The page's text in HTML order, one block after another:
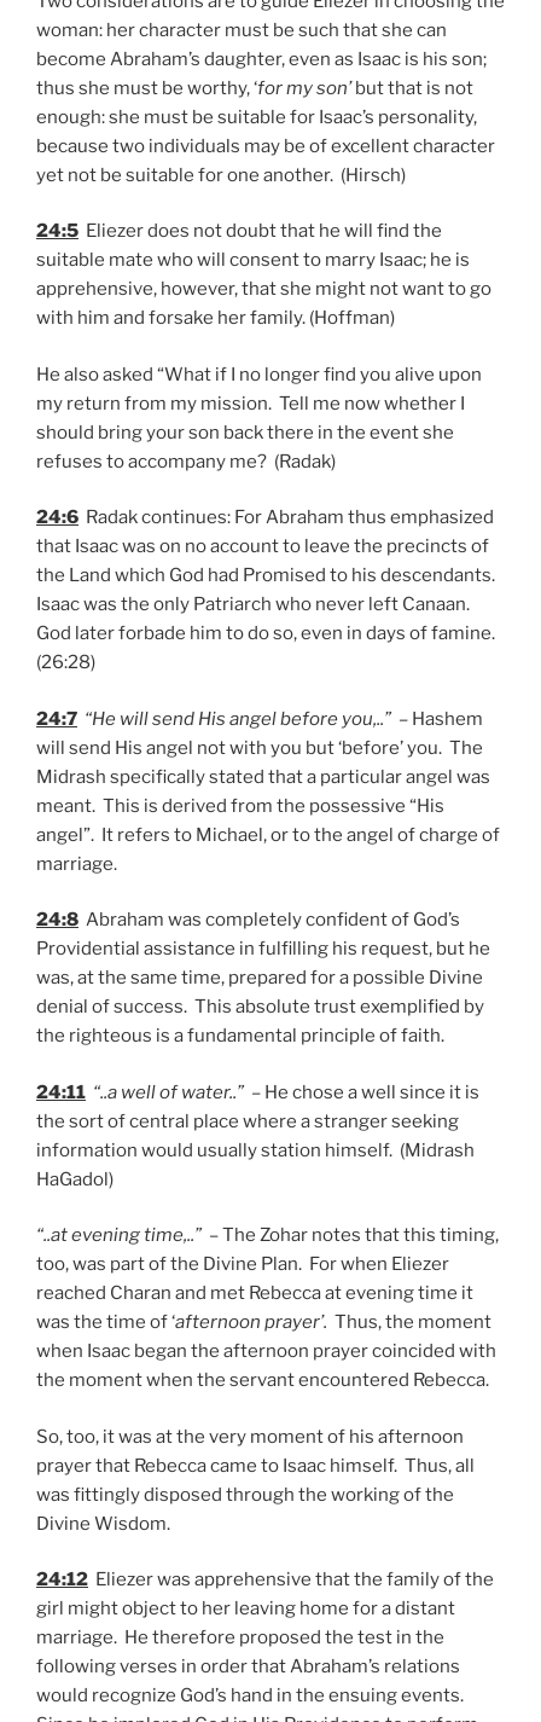
woman: her character must be such that she can
become Abraham’s daughter, even as Isaac is his son;
thus she must be worthy, ‘for my son’but that is not
enough: she must be suitable for Isaac’s personality,
because two individuals may be of excellent character
yet not be suitable for one another. (Hirsch)
24:5 Eliezer does not doubt that he will find the
suitable mate who will consent to marry Isaac; he is
apprehensive, however, that she might not want to go
with him and forsake her family. (Hoffman)
He also asked “What if I no longer find you alive upon
my return from my mission. Tell me now whether I
should bring your son back there in the event she
refuses to accompany me? (Radak)
24:6 Radak continues: For Abraham thus emphasized
that Isaac was on no account to leave the precincts of
the Land which God had Promised to his descendants.
Isaac was the only Patriarch who never left Canaan.
God later forbade him to do so, even in days of famine.
(26:28)
24:7 “He will send His angel before you,..” – Hashem
will send His angel not with you but ‘before’ you. The
Midrash specifically stated that a particular angel was
meant. This is derived from the possessive “His
angel”. It refers to Michael, or to the angel of charge of
marriage.
24:8 Abraham was completely confident of God’s
Providential assistance in fulfilling his request, but he
was, at the same time, prepared for a possible Divine
denial of success. This absolute trust exemplified by
the righteous is a fundamental principle of faith.
24:11 “..a well of water..” – He chose a well since it is
the sort of central place where a stranger seeking
information would usually station himself. (Midrash
HaGadol)
“..at evening time,..” – The Zohar notes that this timing,
too, was part of the Divine Plan. For when Eliezer
reached Charan and met Rebecca at evening time it
was the time of ‘afternoon prayer’. Thus, the moment
when Isaac began the afternoon prayer coincided with
the moment when the servant encountered Rebecca.
So, too, it was at the very moment of his afternoon
prayer that Rebecca came to Isaac himself. Thus, all
was fittingly disposed through the working of the
Divine Wisdom.
24:12 Eliezer was apprehensive that the family of the
girl might object to her leaving home for a distant
marriage. He therefore proposed the test in the
following verses in order that Abraham’s relations
would recognize God’s hand in the ensuing events.